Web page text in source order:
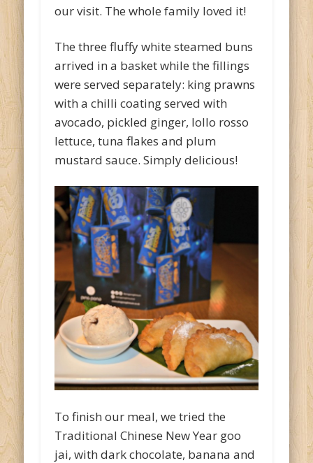
our visit. The whole family loved it!
The three fluffy white steamed buns
arrived in a basket while the fillings
were served separately: king prawns
with a chilli coating served with
avocado, pickled ginger, lollo rosso
lettuce, tuna flakes and plum
mustard sauce. Simply delicious!
To finish our meal, we tried the
Traditional Chinese New Year goo
jai, with dark chocolate, banana and